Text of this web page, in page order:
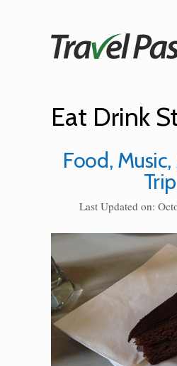
Eat Drink
Food,
Last Updated on: